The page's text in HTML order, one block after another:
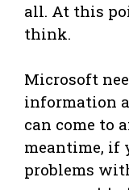
all. At this
think.
Microsoft
information
can come to
meantime, if
problems